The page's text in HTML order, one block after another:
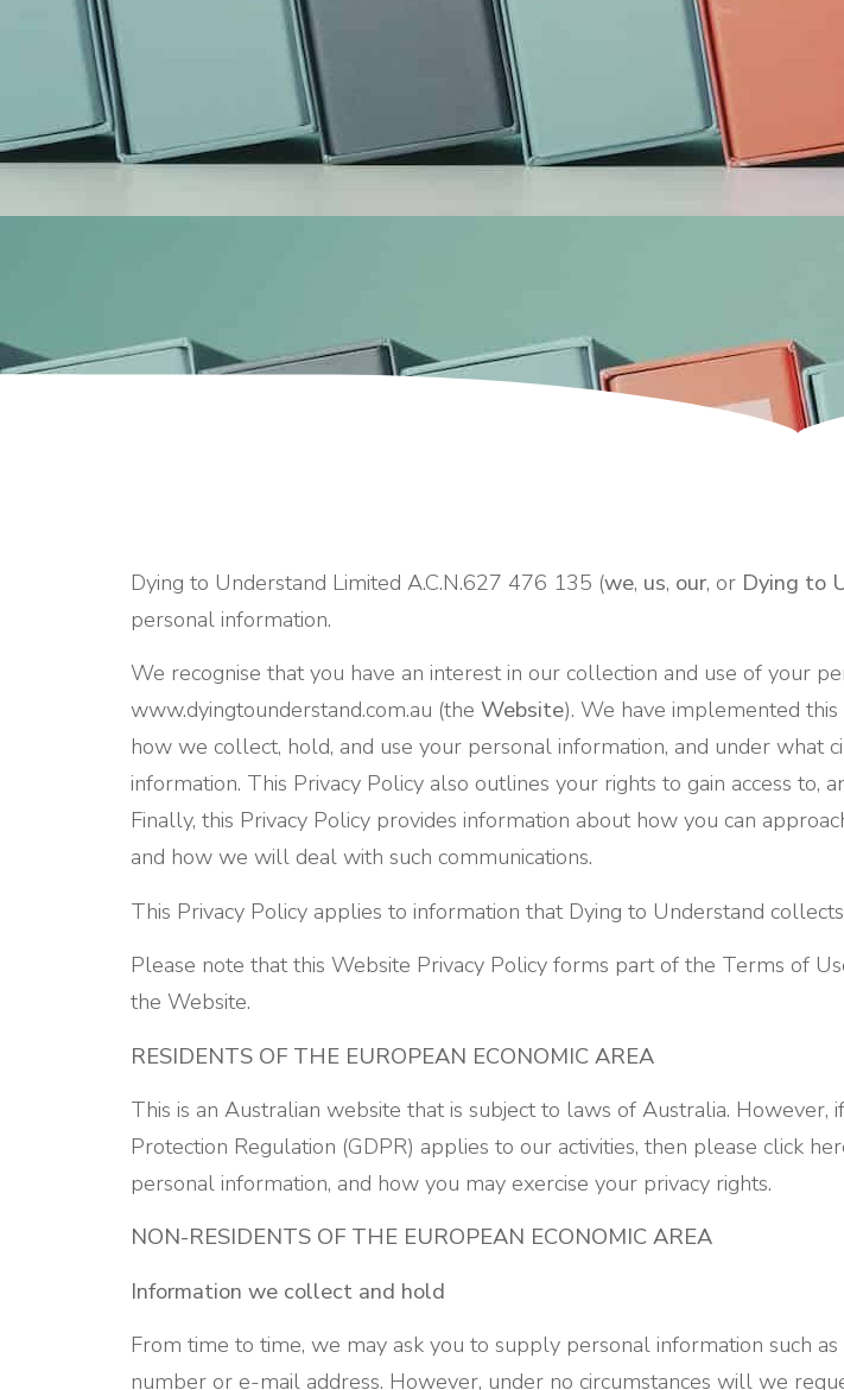
Dying to Understand Limited A.C.N.627 476 135 (we, us, our, or Dying to
personal information.
We recognise that you have an interest in our collection and use of your
www.dyingtounderstand.com.au (the Website). We have implemented
how we collect, hold, and use your personal information, and under what
information. This Privacy Policy also outlines your rights to gain access to,
Finally, this Privacy Policy provides information about how you can
and how we will deal with such communications.
This Privacy Policy applies to information that Dying to Understand
Please note that this Website Privacy Policy forms part of the Terms of
the Website.
RESIDENTS OF THE EUROPEAN ECONOMIC AREA
This is an Australian website that is subject to laws of Australia. However,
Protection Regulation (GDPR) applies to our activities, then please click
personal information, and how you may exercise your privacy rights.
NON-RESIDENTS OF THE EUROPEAN ECONOMIC AREA
Information we collect and hold
From time to time, we may ask you to supply personal information such
number or e-mail address. However, under no circumstances will we